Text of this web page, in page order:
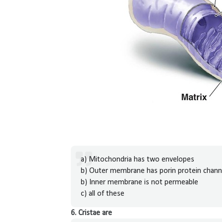
a) Mitochondria has two envelopes
b) Outer membrane has porin protein
b) Inner membrane is not permeable
c) all of these
6. Cristae are